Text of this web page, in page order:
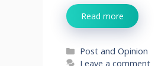
Read more
Categories
Post and Opinion
Leave a comment